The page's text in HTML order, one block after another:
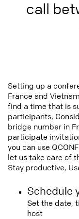
call
Setting up a
France and
find a time that is
participants,
bridge number in
participate
you can use
let us take care of
Stay productive,
Schedule
Set the date,
host